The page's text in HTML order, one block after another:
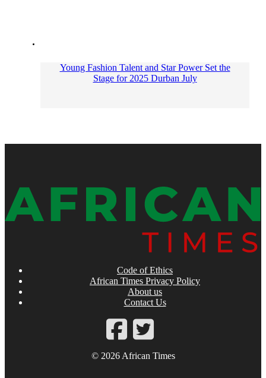
Young Fashion Talent and Star Power Set the
Stage for 2025 Durban July
Code of Ethics
African Times Privacy Policy
About us
Contact Us
© 2026 African Times